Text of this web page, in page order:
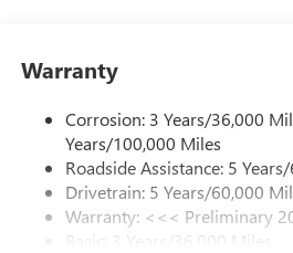
SiriusXM with 360L Trial
With your trial
equipped with SiriusXM
technology will bring you
stars, artists, creators,
SiriusXM with 360L
most extensive and
on the road that lets you
Warranty
Corrosion: 3 Years/36,000
Years/100,000 Miles
Roadside Assistance: 5
Drivetrain: 5 Years/60,000
Warranty: <<< Preliminary
Basic: 3 Years/36,000 Miles